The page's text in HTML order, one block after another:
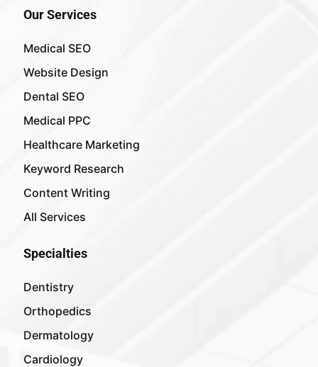
Our Services
Medical SEO
Website Design
Dental SEO
Medical PPC
Healthcare Marketing
Keyword Research
Content Writing
All Services
Specialties
Dentistry
Orthopedics
Dermatology
Cardiology